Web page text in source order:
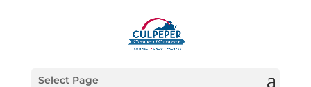
Select Page